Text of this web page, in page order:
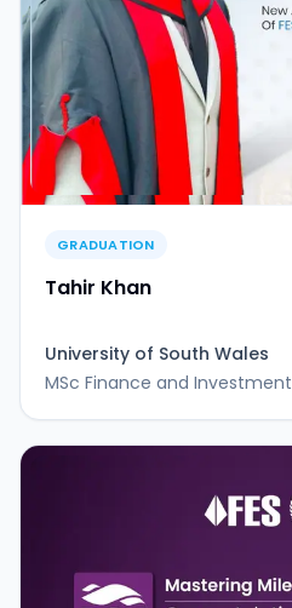
GRADUATION
Tahir Khan
University of South Wales
MSc Finance and Investment